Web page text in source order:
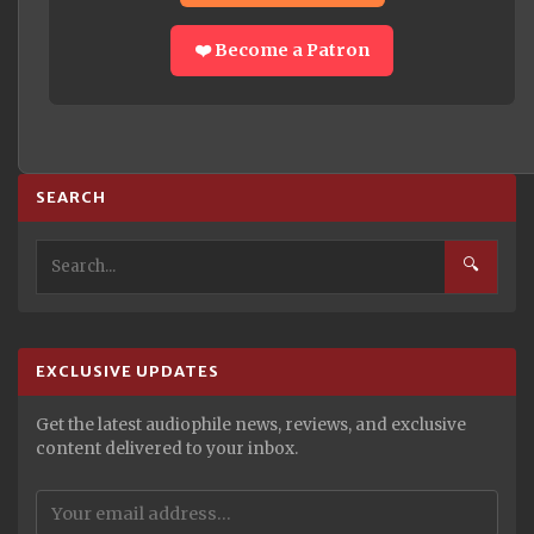
❤️ Become a Patron
SEARCH
🔍
EXCLUSIVE UPDATES
Get the latest audiophile news, reviews, and exclusive
content delivered to your inbox.